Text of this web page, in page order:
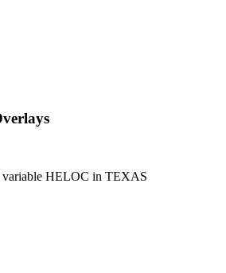
HELOC in TEXAS